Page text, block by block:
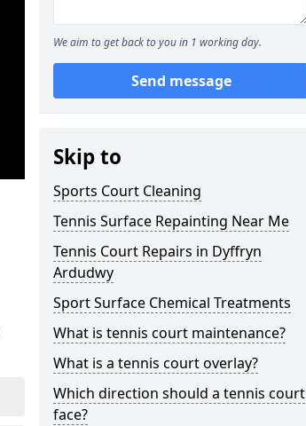
We aim to get back to you in 1 working day.
Send message
Skip to
Sports Court Cleaning
Tennis Surface Repainting Near Me
Tennis Court Repairs in Dyffryn
Ardudwy
Sport Surface Chemical Treatments
What is tennis court maintenance?
What is a tennis court overlay?
Which direction should a tennis court
face?